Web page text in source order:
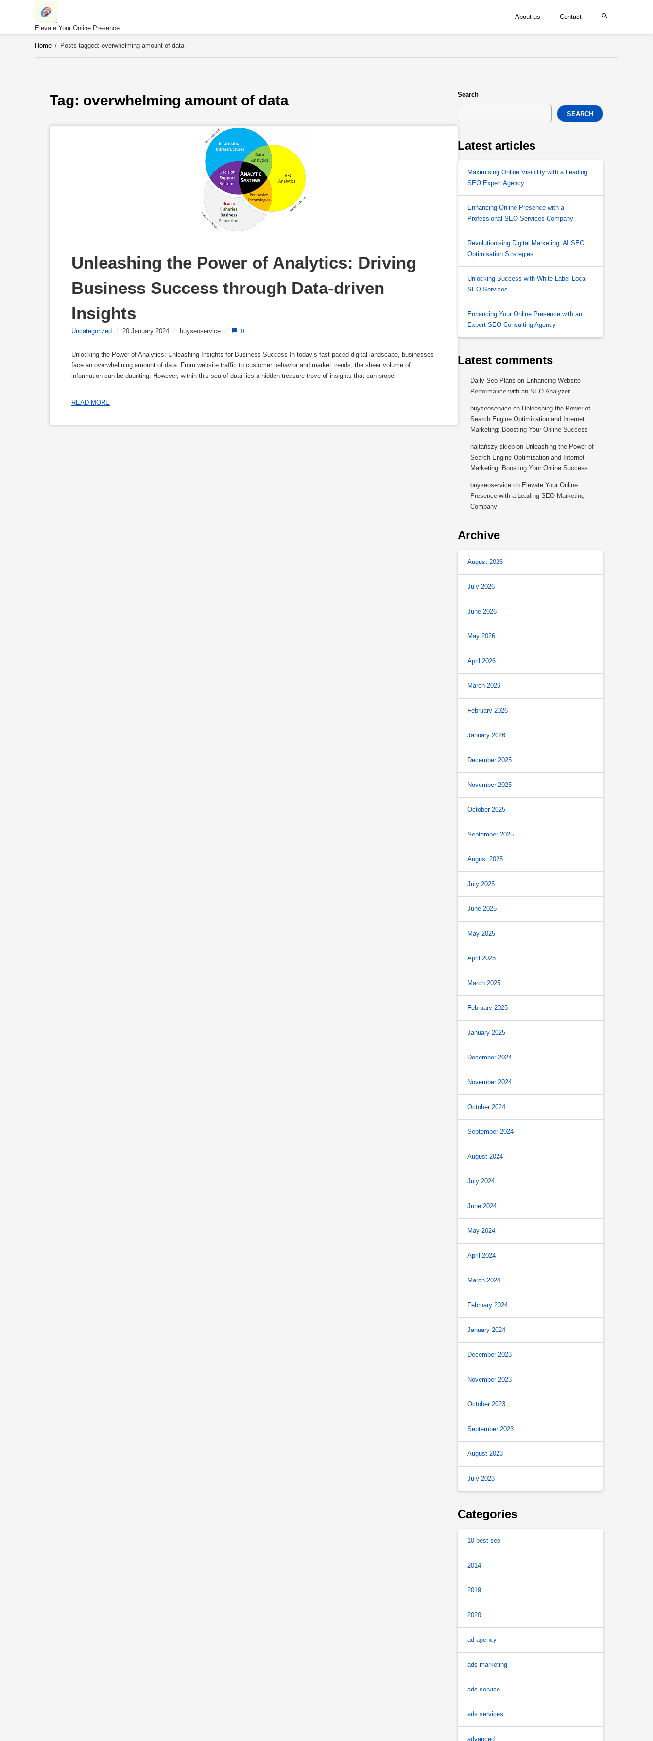
Elevate Your Online Presence
About us Contact
Home / Posts tagged: overwhelming amount of data
Tag: overwhelming amount of data
Unleashing the Power of Analytics: Driving
Business Success through Data-driven
Insights
Uncategorized / 20 January 2024 / buyseoservice / 0
Unlocking the Power of Analytics: Unleashing Insights for Business Success In today’s fast-paced digital landscape, businesses
face an overwhelming amount of data. From website traffic to customer behavior and market trends, the sheer volume of
information can be daunting. However, within this sea of data lies a hidden treasure trove of insights that can propel
READ MORE
Search
SEARCH
Latest articles
Maximising Online Visibility with a Leading
SEO Expert Agency
Enhancing Online Presence with a
Professional SEO Services Company
Revolutionising Digital Marketing: AI SEO
Optimisation Strategies
Unlocking Success with White Label Local
SEO Services
Enhancing Your Online Presence with an
Expert SEO Consulting Agency
Latest comments
Daily Seo Plans on Enhancing Website
Performance with an SEO Analyzer
buyseoservice on Unleashing the Power of
Search Engine Optimization and Internet
Marketing: Boosting Your Online Success
najtańszy sklep on Unleashing the Power of
Search Engine Optimization and Internet
Marketing: Boosting Your Online Success
buyseoservice on Elevate Your Online
Presence with a Leading SEO Marketing
Company
Archive
August 2026
July 2026
June 2026
May 2026
April 2026
March 2026
February 2026
January 2026
December 2025
November 2025
October 2025
September 2025
August 2025
July 2025
June 2025
May 2025
April 2025
March 2025
February 2025
January 2025
December 2024
November 2024
October 2024
September 2024
August 2024
July 2024
June 2024
May 2024
April 2024
March 2024
February 2024
January 2024
December 2023
November 2023
October 2023
September 2023
August 2023
July 2023
Categories
10 best seo
2014
2019
2020
ad agency
ads marketing
ads service
ads services
advanced